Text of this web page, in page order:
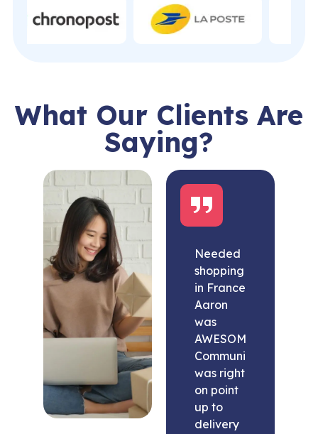
What Our Clients Are
Saying?
Needed
shopping
in France
Aaron
was
AWESOME.
Communication
was right
on point
up to
delivery